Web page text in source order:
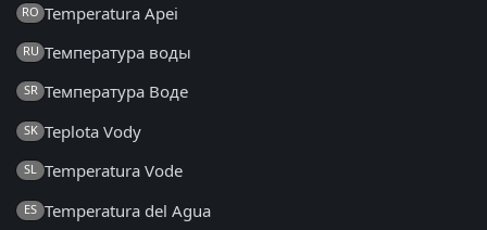
RO Temperatura Apei
RU Температура воды
SR Температура Воде
SK Teplota Vody
SL Temperatura Vode
ES Temperatura del Agua